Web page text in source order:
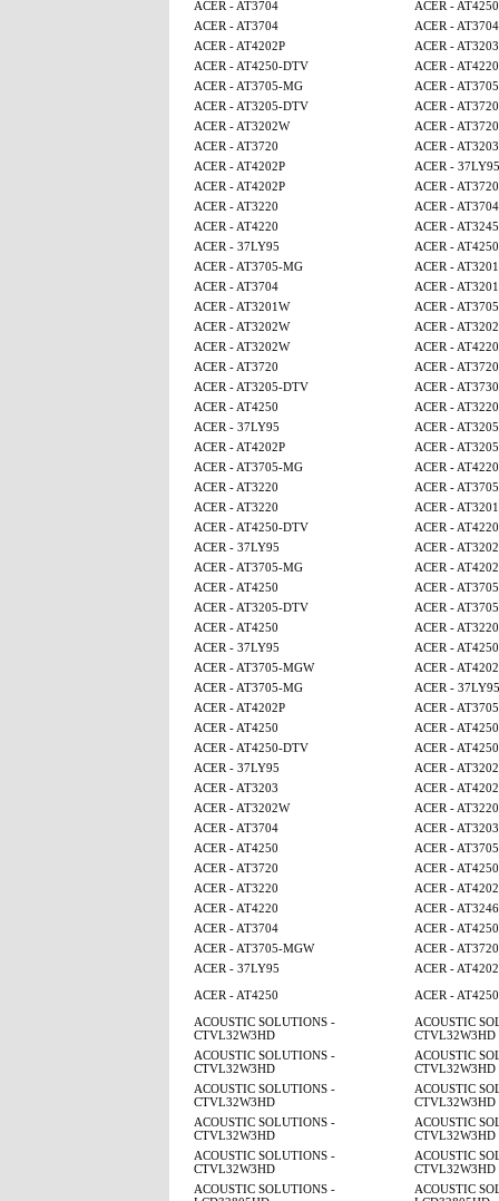
ACER - AT3704
ACER - AT4250
ACER - AT3704
ACER - AT3704
ACER - AT4202P
ACER - AT3203
ACER - AT4250-DTV
ACER - AT4220
ACER - AT3705-MG
ACER -
ACER - AT3205-DTV
ACER - AT3720
ACER - AT3202W
ACER - AT3720
ACER - AT3720
ACER - AT3203
ACER - AT4202P
ACER - 37LY95
ACER - AT4202P
ACER - AT3720
ACER - AT3220
ACER - AT3704
ACER - AT4220
ACER - AT3245
ACER - 37LY95
ACER - AT4250
ACER - AT3705-MG
ACER -
ACER - AT3704
ACER -
ACER - AT3201W
ACER -
ACER - AT3202W
ACER -
ACER - AT3202W
ACER - AT4220
ACER - AT3720
ACER - AT3720
ACER - AT3205-DTV
ACER - AT3730
ACER - AT4250
ACER - AT3220
ACER - 37LY95
ACER -
ACER - AT4202P
ACER -
ACER - AT3705-MG
ACER - AT4220
ACER - AT3220
ACER -
ACER - AT3220
ACER -
ACER - AT4250-DTV
ACER - AT4220
ACER - 37LY95
ACER -
ACER - AT3705-MG
ACER -
ACER - AT4250
ACER -
ACER - AT3205-DTV
ACER -
ACER - AT4250
ACER - AT3220
ACER - 37LY95
ACER -
ACER - AT3705-MGW
ACER -
ACER - AT3705-MG
ACER - 37LY95
ACER - AT4202P
ACER -
ACER - AT4250
ACER - AT4250
ACER - AT4250-DTV
ACER -
ACER - 37LY95
ACER -
ACER - AT3203
ACER -
ACER - AT3202W
ACER - AT3220
ACER - AT3704
ACER - AT3203
ACER - AT4250
ACER -
ACER - AT3720
ACER -
ACER - AT3220
ACER -
ACER - AT4220
ACER - AT3246
ACER - AT3704
ACER -
ACER - AT3705-MGW
ACER - AT3720
ACER - 37LY95
ACER -
ACER - AT4250
ACER -
ACOUSTIC SOLUTIONS -
CTVL32W3HD
ACOUSTIC
CTVL32W3HD
ACOUSTIC SOLUTIONS -
CTVL32W3HD
ACOUSTIC
CTVL32W3HD
ACOUSTIC SOLUTIONS -
CTVL32W3HD
ACOUSTIC
CTVL32W3HD
ACOUSTIC SOLUTIONS -
CTVL32W3HD
ACOUSTIC
CTVL32W3HD
ACOUSTIC SOLUTIONS -
CTVL32W3HD
ACOUSTIC
CTVL32W3HD
ACOUSTIC SOLUTIONS -
ACOUSTIC